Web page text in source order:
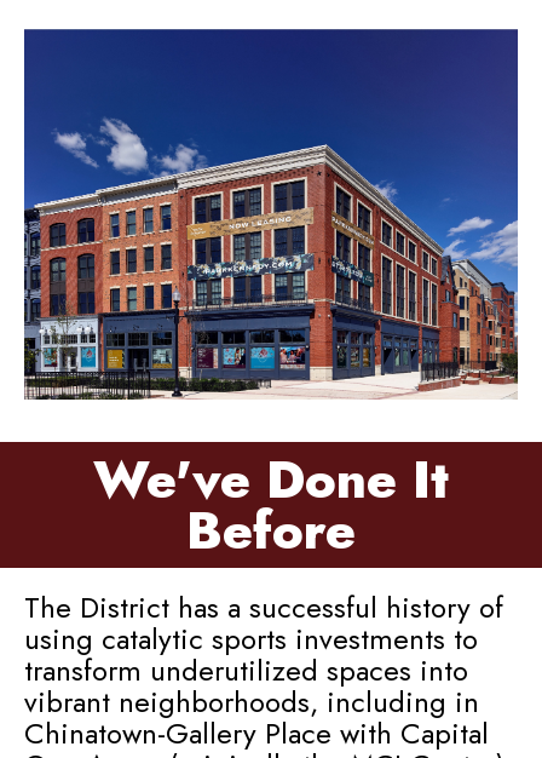
We've Done It
Before
The District has a successful history of
using catalytic sports investments to
transform underutilized spaces into
vibrant neighborhoods, including in
Chinatown-Gallery Place with Capital